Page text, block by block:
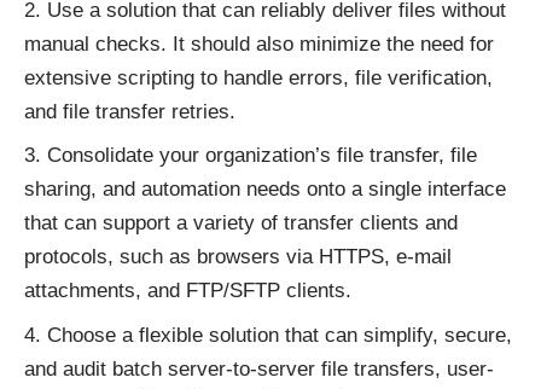
Use a solution that can reliably deliver files without
manual checks. It should also minimize the need for
extensive scripting to handle errors, file verification,
and file transfer retries.
Consolidate your organization’s file transfer, file
sharing, and automation needs onto a single interface
that can support a variety of transfer clients and
protocols, such as browsers via HTTPS, e-mail
attachments, and FTP/SFTP clients.
Choose a flexible solution that can simplify, secure,
and audit batch server-to-server file transfers, user-